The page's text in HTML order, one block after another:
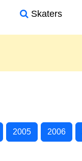
Skaters
2005 2006